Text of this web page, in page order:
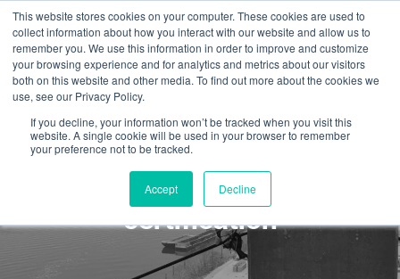
This website stores cookies on your computer. These cookies are used to
collect information about how you interact with our website and allow us to
remember you. We use this information in order to improve and customize
your browsing experience and for analytics and metrics about our visitors
both on this website and other media. To find out more about the cookies we
use, see our Privacy Policy.
If you decline, your information won’t be tracked when you visit this
website. A single cookie will be used in your browser to remember
your preference not to be tracked.
Accept Decline
IRATA L1 Expiry and Re-
certification